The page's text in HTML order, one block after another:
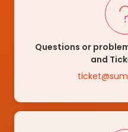
Questions or
and